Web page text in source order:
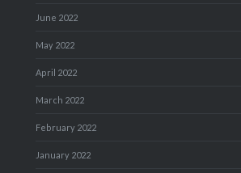
June 2022
May 2022
April 2022
March 2022
February 2022
January 2022